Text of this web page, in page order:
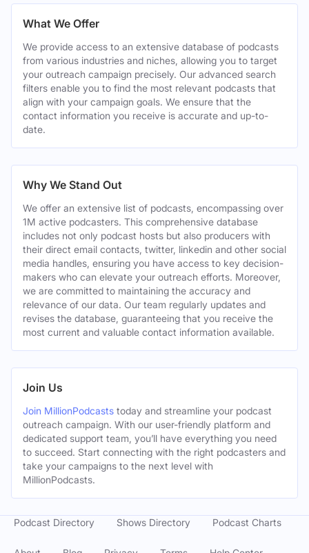
What We Offer
We provide access to an extensive database of podcasts
from various industries and niches, allowing you to target
your outreach campaign precisely. Our advanced search
filters enable you to find the most relevant podcasts that
align with your campaign goals. We ensure that the
contact information you receive is accurate and up-to-
date.
Why We Stand Out
We offer an extensive list of podcasts, encompassing over
1M active podcasters. This comprehensive database
includes not only podcast hosts but also producers with
their direct email contacts, twitter, linkedin and other social
media handles, ensuring you have access to key decision-
makers who can elevate your outreach efforts. Moreover,
we are committed to maintaining the accuracy and
relevance of our data. Our team regularly updates and
revises the database, guaranteeing that you receive the
most current and valuable contact information available.
Join Us
Join MillionPodcasts today and streamline your podcast
outreach campaign. With our user-friendly platform and
dedicated support team, you’ll have everything you need
to succeed. Start connecting with the right podcasters and
take your campaigns to the next level with
MillionPodcasts.
Podcast Directory Shows Directory Podcast Charts